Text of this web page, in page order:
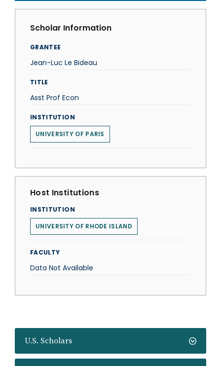
U.S. Scholars
Scholar Information
GRANTEE
Jean-Luc Le Bideau
TITLE
Asst Prof Econ
INSTITUTION
UNIVERSITY OF PARIS
Host Institutions
INSTITUTION
UNIVERSITY OF RHODE ISLAND
FACULTY
Data Not Available